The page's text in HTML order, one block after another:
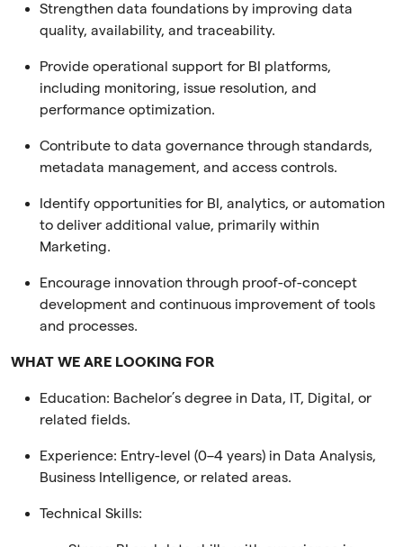
Strengthen data foundations by improving data
quality, availability, and traceability.
Provide operational support for BI platforms,
including monitoring, issue resolution, and
performance optimization.
Contribute to data governance through standards,
metadata management, and access controls.
Identify opportunities for BI, analytics, or automation
to deliver additional value, primarily within
Marketing.
Encourage innovation through proof-of-concept
development and continuous improvement of tools
and processes.
WHAT WE ARE LOOKING FOR
Education: Bachelor’s degree in Data, IT, Digital, or
related fields.
Experience: Entry-level (0–4 years) in Data Analysis,
Business Intelligence, or related areas.
Technical Skills: